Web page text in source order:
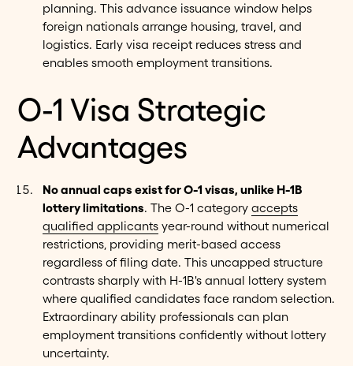
planning. This advance issuance window helps
foreign nationals arrange housing, travel, and
logistics. Early visa receipt reduces stress and
enables smooth employment transitions.
O-1 Visa Strategic
Advantages
No annual caps exist for O-1 visas, unlike H-1B
lottery limitations. The O-1 category accepts
qualified applicantsyear-round without numerical
restrictions, providing merit-based access
regardless of filing date. This uncapped structure
contrasts sharply with H-1B's annual lottery system
where qualified candidates face random selection.
Extraordinary ability professionals can plan
employment transitions confidently without lottery
uncertainty.